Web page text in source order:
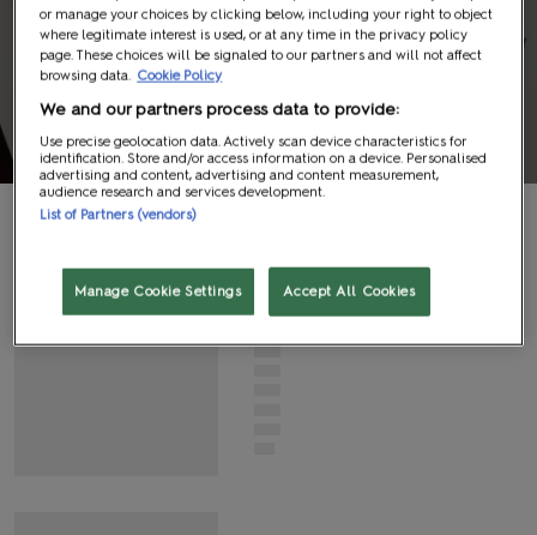
Panel
Information
LOA DING
or manage your choices by clicking below, including your right to object
where legitimate interest is used, or at any time in the privacy policy
page. These choices will be signaled to our partners and will not affect
browsing data. Cookie Policy
We and our partners process data to provide:
Use precise geolocation data. Actively scan device characteristics for
identification. Store and/or access information on a device. Personalised
advertising and content, advertising and content measurement,
audience research and services development.
List of Partners (vendors)
Manage Cookie Settings Accept All Cookies